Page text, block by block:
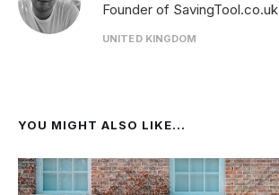
Founder of SavingTool.co.uk
UNITED KINGDOM
YOU MIGHT ALSO LIKE...